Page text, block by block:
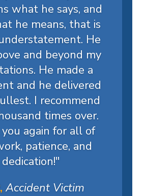
what he says, and
he means, that is
He
and beyond my
He made a
and he delivered
I recommend
times over.
again for all of
patience, and
dedication!"
Accident Victim